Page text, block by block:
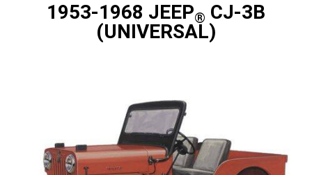
1953-1968 JEEP® CJ-3B
(UNIVERSAL)